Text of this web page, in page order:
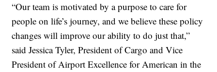
“Our team is motivated by a purpose to care for
people on life’s journey, and we believe these policy
changes will improve our ability to do just that,”
said Jessica Tyler, President of Cargo and Vice
President of Airport Excellence for American in the